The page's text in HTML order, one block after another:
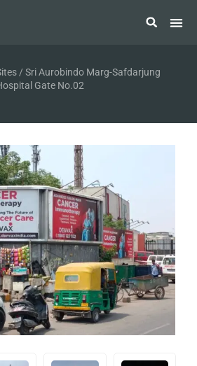
/ Sri Aurobindo Marg-Safdarjung
Gate No.02